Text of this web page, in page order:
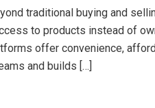
traditional buying and
to products instead of
offer convenience,
and builds […]